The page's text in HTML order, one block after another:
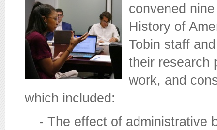
convened
History of
Tobin staff
their research
work, and
which included:
- The effect of administrative